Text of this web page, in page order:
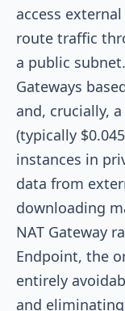
access
route traffic
a public
Gateways
and, crucially,
(typically
instances in
data from
downloading
NAT Gateway
Endpoint, the
entirely
and